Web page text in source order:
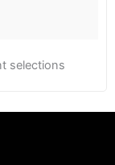
selections